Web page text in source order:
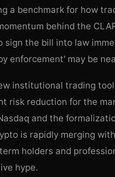
a benchmark for how
behind the
sign the bill into law
enforcement' may be
institutional trading
risk reduction for the
and the
is rapidly merging
holders and
hype.